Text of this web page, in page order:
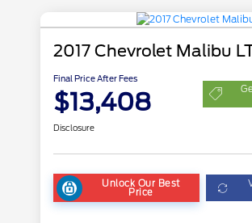
2017 Chevrolet Malibu
Final Price After Fees
$13,408
Disclosure
Unlock Our Best
Price